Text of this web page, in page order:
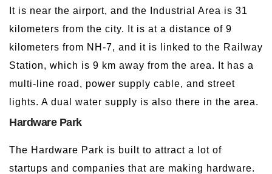
It is near the airport, and the Industrial Area is 31
kilometers from the city. It is at a distance of 9
kilometers from NH-7, and it is linked to the Railway
Station, which is 9 km away from the area. It has a
multi-line road, power supply cable, and street
lights. A dual water supply is also there in the area.
Hardware Park
The Hardware Park is built to attract a lot of
startups and companies that are making hardware.